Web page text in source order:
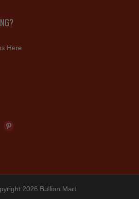
Here
2026 Bullion Mart